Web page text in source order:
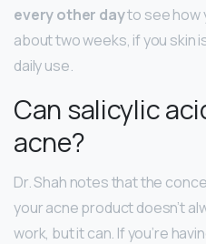
every other dayto see how
about two weeks, if you skin
daily use.
Can salicylic
acne?
Dr. Shah notes that the
your acne product doesn’t
work, but it can. If you’re